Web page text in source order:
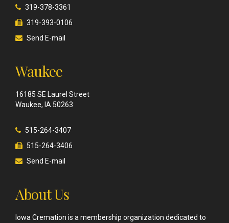
319-378-3361
319-393-0106
Send E-mail
Waukee
16185 SE Laurel Street
Waukee, IA 50263
515-264-3407
515-264-3406
Send E-mail
About Us
Iowa Cremation is a membership organization dedicated to